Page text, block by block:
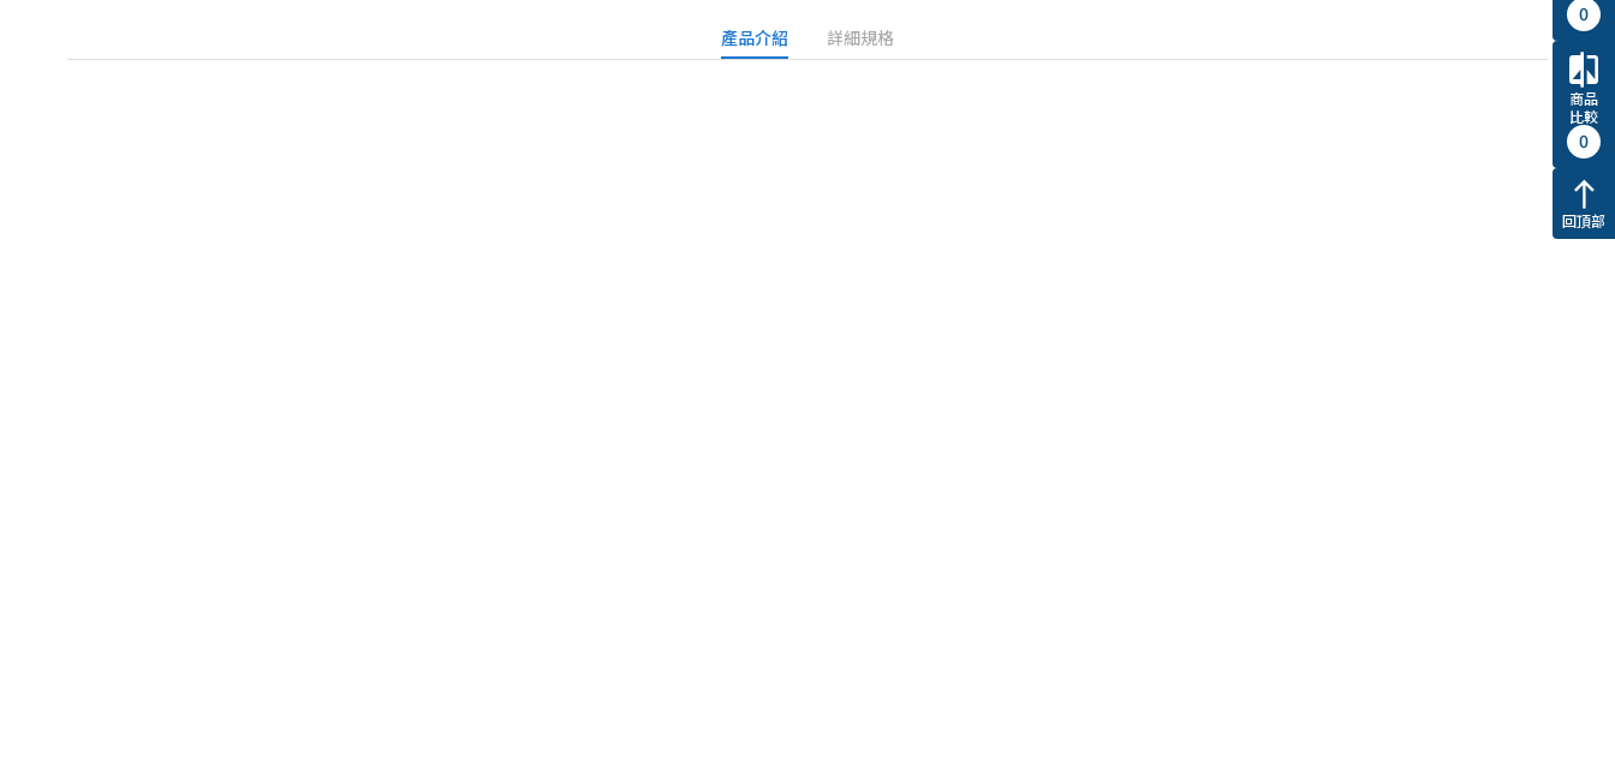
產品介紹 詳細規格
0
compare
商品
比較
0
north
回頂部